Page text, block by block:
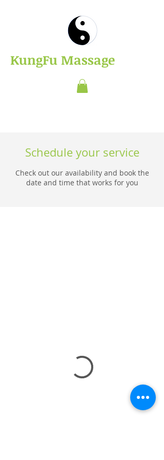
​KungFu Massage
Schedule your service
Check out our availability and book the
date and time that works for you